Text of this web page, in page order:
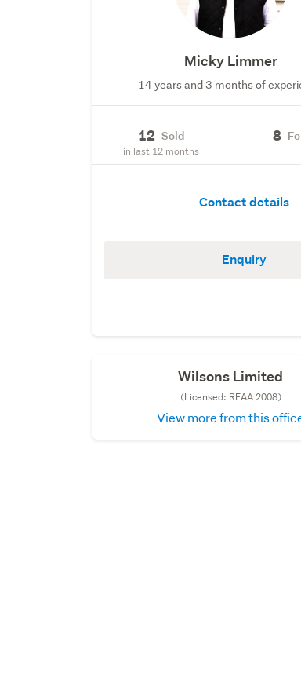
Micky Limmer
14 years and 3 months of
12 Sold
in last 12 months
8
Contact details
Enquiry
Wilsons Limited
(Licensed: REAA 2008)
View more from this